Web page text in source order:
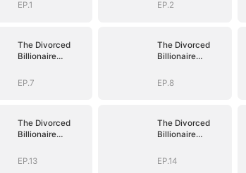
EP.1
EP.2
The Divorced
Billionaire
EP.7
The Divorced
Billionaire
EP.8
The Divorced
Billionaire
EP.13
The Divorced
Billionaire
EP.14